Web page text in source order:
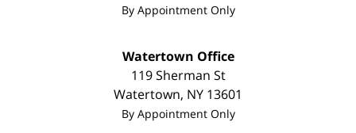
By Appointment Only
Watertown Office
119 Sherman St
Watertown, NY 13601
By Appointment Only